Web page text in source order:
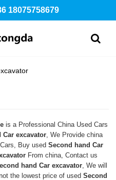
18075758679
is a Professional China Used Cars
Car excavator , We Provide china
Buy usedSecond hand Car
From china, Contact us
hand Car excavator , We will
the lowest price of usedSecond